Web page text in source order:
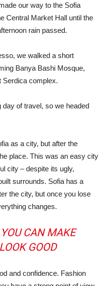
our way to the Sofia
Central Market Hall until the
rain passed.
we walked a short
Banya Bashi Mosque,
Serdica complex.
of travel, so we headed
as a city, but after the
place. This was an easy city
city – despite its ugly,
surrounds. Sofia has a
the city, but once you lose
changes.
CAN MAKE
GOOD
and confidence. Fashion